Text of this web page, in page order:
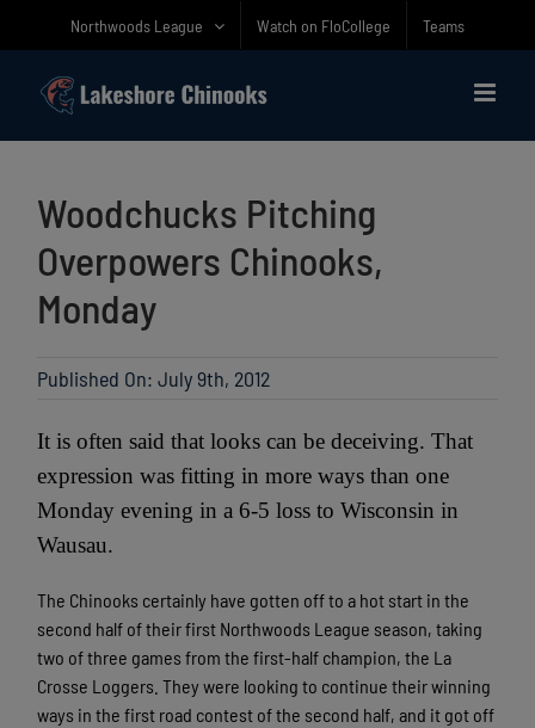
Northwoods League Watch on FloCollege Teams
Woodchucks Pitching
Overpowers Chinooks,
Monday
Published On: July 9th, 2012
It is often said that looks can be deceiving. That
expression was fitting in more ways than one
Monday evening in a 6-5 loss to Wisconsin in
Wausau.
The Chinooks certainly have gotten off to a hot start in the
second half of their first Northwoods League season, taking
two of three games from the first-half champion, the La
Crosse Loggers. They were looking to continue their winning
ways in the first road contest of the second half, and it got off